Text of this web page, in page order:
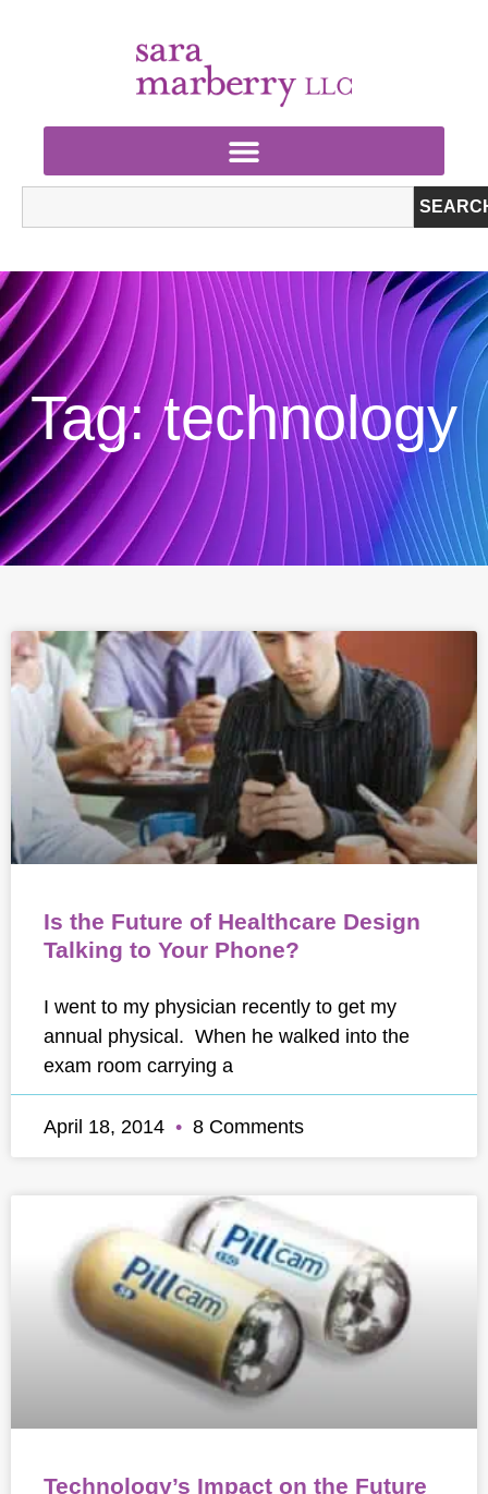
Tag: technology
Is the Future of Healthcare Design
Talking to Your Phone?
I went to my physician recently to get my
annual physical. When he walked into the
exam room carrying a
April 18, 2014 8 Comments
Technology’s Impact on the Future